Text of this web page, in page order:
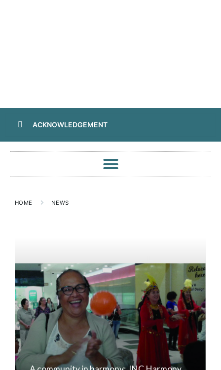
ACKNOWLEDGEMENT
HOME NEWS